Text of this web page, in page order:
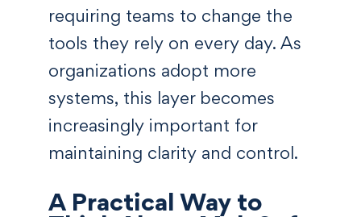
requiring teams to change the
tools they rely on every day. As
organizations adopt more
systems, this layer becomes
increasingly important for
maintaining clarity and control.
A Practical Way to